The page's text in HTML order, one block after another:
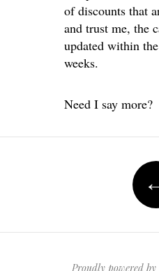
of discounts that
and trust me, the
updated within
weeks.
Need I say more?
Proudly powered by